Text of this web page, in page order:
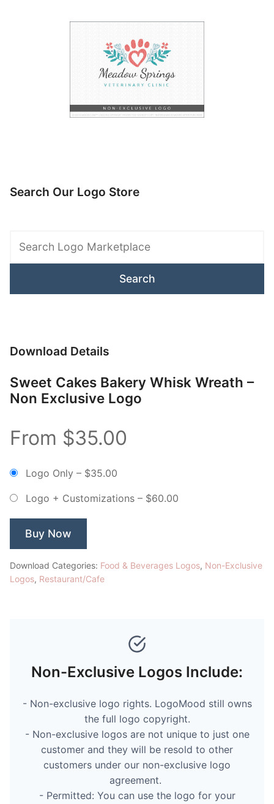
Search Our Logo Store
Marketplace
Download Details
Sweet Cakes Bakery Whisk Wreath –
Non Exclusive Logo
From $35.00
Logo Only – $35.00
Logo + Customizations – $60.00
Buy Now
Download Categories: Food & Beverages Logos, Non-Exclusive
Logos, Restaurant/Cafe
Non-Exclusive Logos Include:
- Non-exclusive logo rights. LogoMood still owns
the full logo copyright.
- Non-exclusive logos are not unique to just one
customer and they will be resold to other
customers under our non-exclusive logo
agreement.
- Permitted: You can use the logo for your